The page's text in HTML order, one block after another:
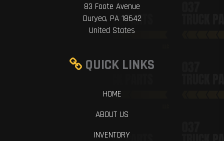
83 Foote Avenue
Duryea, PA 18642
United States
QUICK LINKS
HOME
ABOUT US
INVENTORY